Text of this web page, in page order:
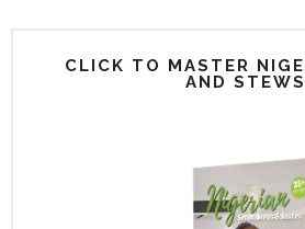
CLICK TO MASTER
AND STEWS